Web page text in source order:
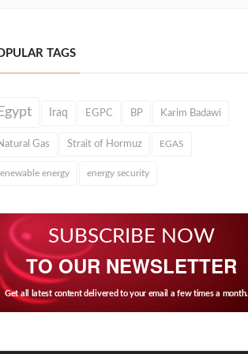
TAGS
Iraq EGPC BP Karim Badawi
Gas Strait of Hormuz EGAS
energy energy security
SUBSCRIBE NOW
TO OUR NEWSLETTER
Get all latest content delivered to your email a few times a month.